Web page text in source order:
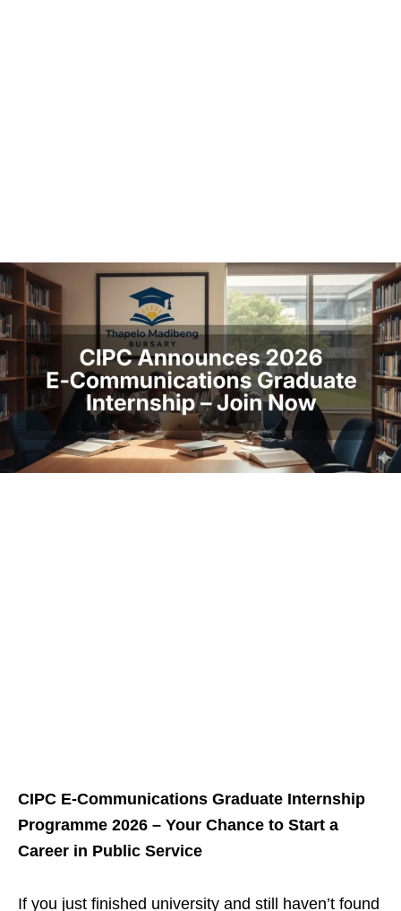
CIPC E‑Communications Graduate Internship
Programme 2026 – Your Chance to Start a
Career in Public Service
If you just finished university and still haven’t found